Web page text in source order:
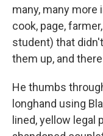
many, many
cook, page,
student) that
them up, and
He thumbs
longhand using
lined, yellow legal